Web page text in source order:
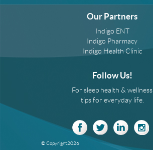
Our Partners
Indigo ENT
Indigo Pharmacy
Indigo Health Clinic
Follow Us!
For sleep health & wellness
tips for everyday life.
© Copyright2026